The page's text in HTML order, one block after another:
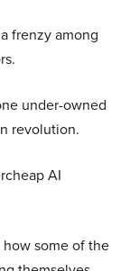
frenzy among
under-owned
revolution.
AI
how some of the